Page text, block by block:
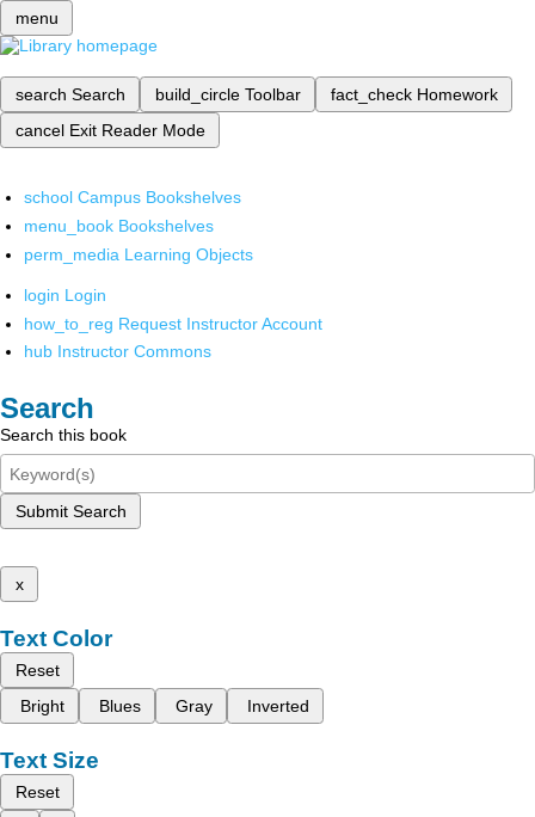
menu
search Search build_circle Toolbar fact_check Homework
cancel Exit Reader Mode
school Campus Bookshelves
menu_book Bookshelves
perm_media Learning Objects
login Login
how_to_reg Request Instructor Account
hub Instructor Commons
Search
Search this book
Submit Search
x
Text Color
Reset
Bright
Blues Gray Inverted
Text Size
Reset